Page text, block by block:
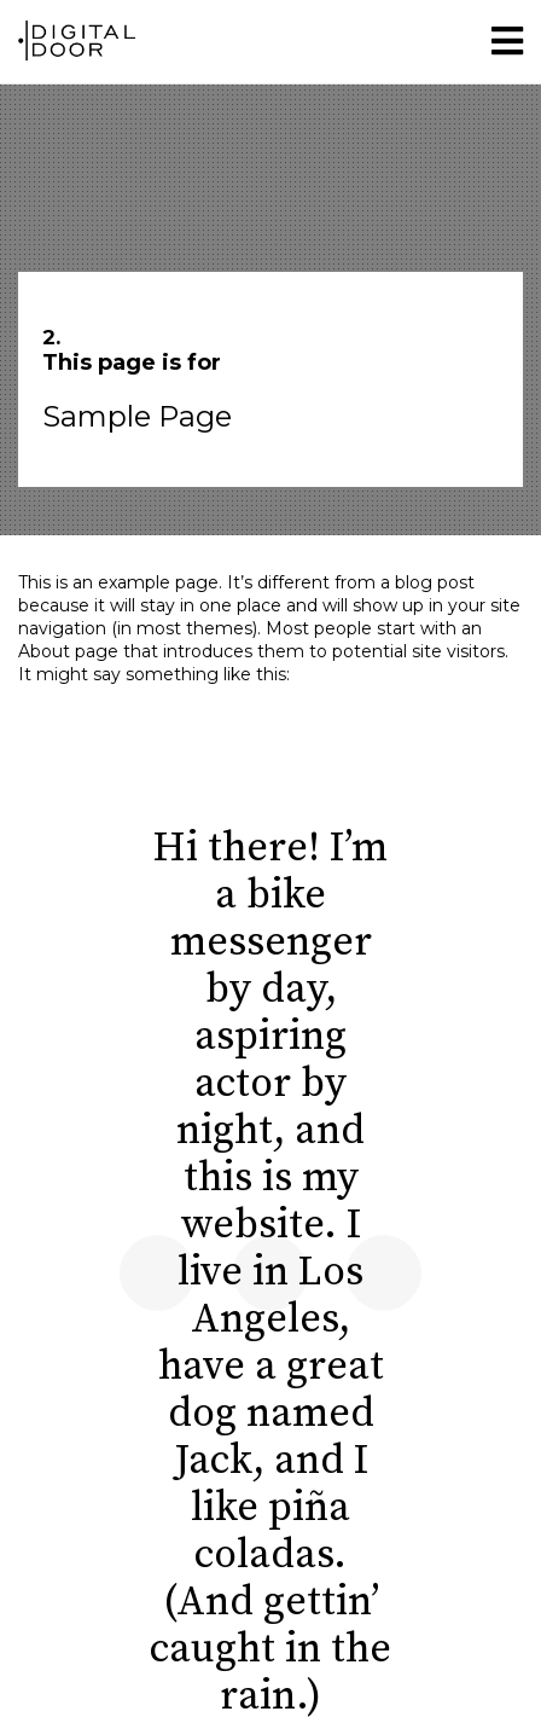
2.
This page is for
Sample Page
This is an example page. It’s different from a blog post
because it will stay in one place and will show up in your site
navigation (in most themes). Most people start with an
About page that introduces them to potential site visitors.
It might say something like this:
Hi there! I’m
a bike
messenger
by day,
aspiring
actor by
night, and
this is my
website. I
live in Los
Angeles,
have a great
dog named
Jack, and I
like piña
coladas.
(And gettin’
caught in the
rain.)